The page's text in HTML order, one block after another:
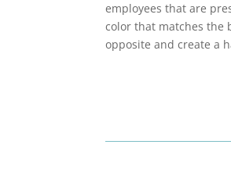
employees that are
color that matches the
opposite and create a